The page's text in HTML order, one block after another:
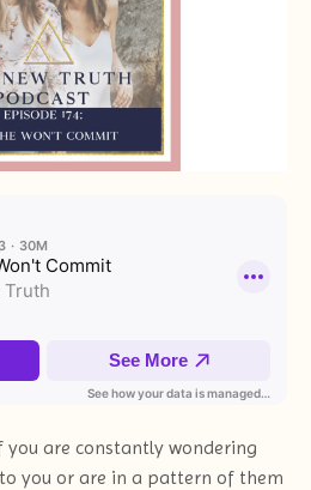
you are constantly wondering
you or are in a pattern of them